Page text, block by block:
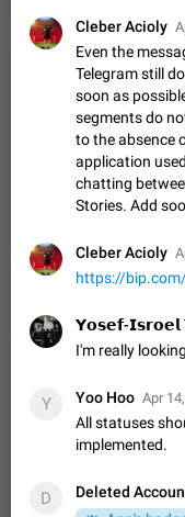
Add Built-in
support The (
the message
Apr 11, 2021
Disable
Users receive
becomes
disable the
Dec 11, 2019
Improve
regional
languages,
history
languages
Dec 23, 2020
message
The time of
comfortable
the channel…
Cleber Acioly
Even the
Telegram still
soon as
segments do
to the absence
application
chatting
Stories. Add
Cleber Acioly
https://
𝗬𝗼𝘀𝗲𝗳-
I'm really
Y Yoo Hoo Apr
All statuses
implemented.
D Deleted